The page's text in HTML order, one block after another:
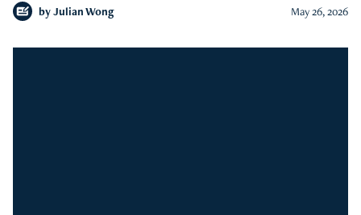
by Julian Wong May 26, 2026